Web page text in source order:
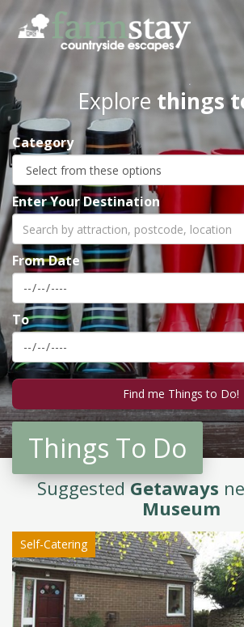
Skip
main
content
Explore things
Category
Enter Your Destination
From Date
To
Things To Do
SuggestedGetaways
Museum
Self-Catering